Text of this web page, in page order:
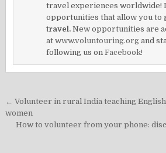
travel experiences worldwide!
opportunities that allow you to
travel. New opportunities are
atwww.voluntouring.org and
following us onFacebook!
Post
navigation
← Volunteer in rural India teaching
women
How to volunteer from your phone: